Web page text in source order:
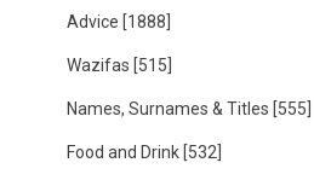
Advice [1888]
Wazifas [515]
Names, Surnames & Titles [555]
Food and Drink [532]